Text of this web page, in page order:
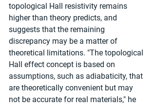
topological Hall resistivity remains
higher than theory predicts, and
suggests that the remaining
discrepancy may be a matter of
theoretical limitations. "The topological
Hall effect concept is based on
assumptions, such as adiabaticity, that
are theoretically convenient but may
not be accurate for real materials," he